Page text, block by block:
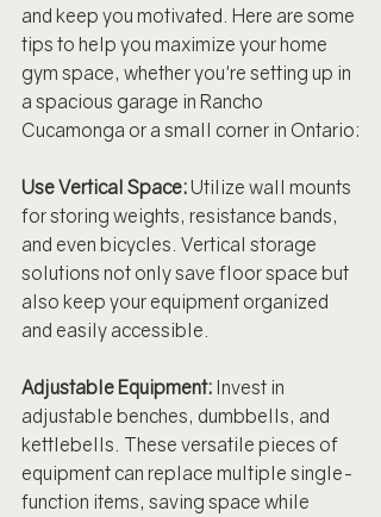
and keep you motivated. Here are some
tips to help you maximize your home
gym space, whether you're setting up in
a spacious garage in Rancho
Cucamonga or a small corner in Ontario:
Use Vertical Space: Utilize wall mounts
for storing weights, resistance bands,
and even bicycles. Vertical storage
solutions not only save floor space but
also keep your equipment organized
and easily accessible.
Adjustable Equipment: Invest in
adjustable benches, dumbbells, and
kettlebells. These versatile pieces of
equipment can replace multiple single-
function items, saving space while